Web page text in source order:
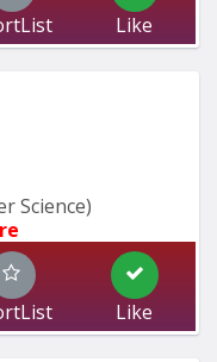
Like
Science)
Like